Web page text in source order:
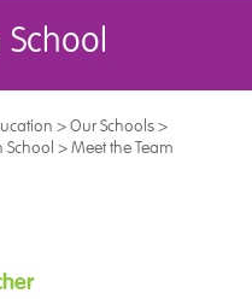
>Our Schools>
>Meet the Team